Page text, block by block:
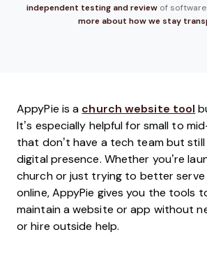
independent testing and review of
more about how we stay
AppyPie is a church website tool
It’s especially helpful for small to
that don’t have a tech team but
digital presence. Whether you’re
church or just trying to better serve
online, AppyPie gives you the tools
maintain a website or app without
or hire outside help.